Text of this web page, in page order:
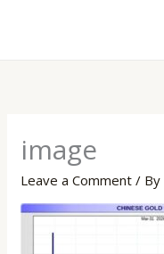
image
Leave a Comment / By